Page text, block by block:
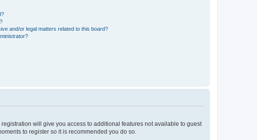
and/or legal matters related to this board?
will give you access to additional features not available to guest
to register so it is recommended you do so.